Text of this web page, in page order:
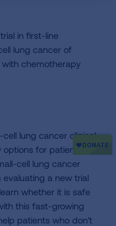
in first-line
lung cancer of
with chemotherapy
lung cancer clinical
options for patients
cell lung cancer
evaluating a new trial
whether it is safe
this fast-growing
patients who don't